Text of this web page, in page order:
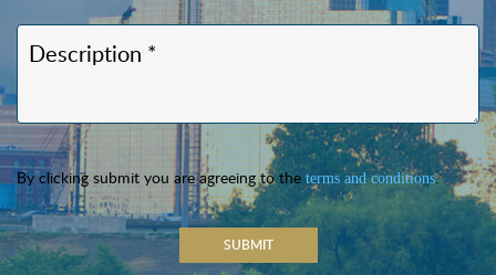
By clicking submit you are agreeing to the terms and conditions.
SUBMIT